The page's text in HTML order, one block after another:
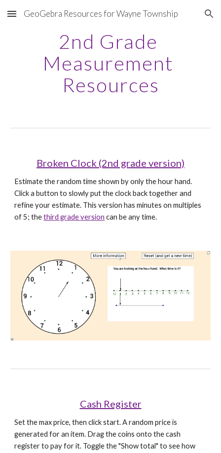
Skip to main content Skip to navigation
GeoGebra Resources for Wayne Township
2nd Grade
Measurement
Resources
Broken Clock (2nd grade version)
Estimate the random time shown by only the hour hand.
Click a button to slowly put the clock back together and
refine your estimate. This version has minutes on multiples
of 5; the third grade version can be any time.
Cash Register
Set the max price, then click start. A random price is
generated for an item. Drag the coins onto the cash
register to pay for it. Toggle the "Show total" to see how